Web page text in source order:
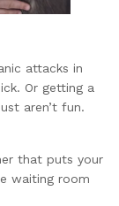
attacks in
Or getting a
aren’t fun.
that puts your
waiting room